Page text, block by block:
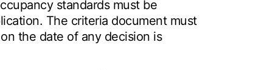
standards must be
The criteria document must
the date of any decision is